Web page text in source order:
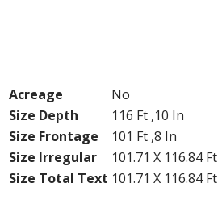
Acreage
No
Size Depth
116 Ft ,10 In
Size Frontage
101 Ft ,8 In
Size Irregular
101.71 X 116.84 Ft
Size Total Text 101.71 X 116.84 Ft